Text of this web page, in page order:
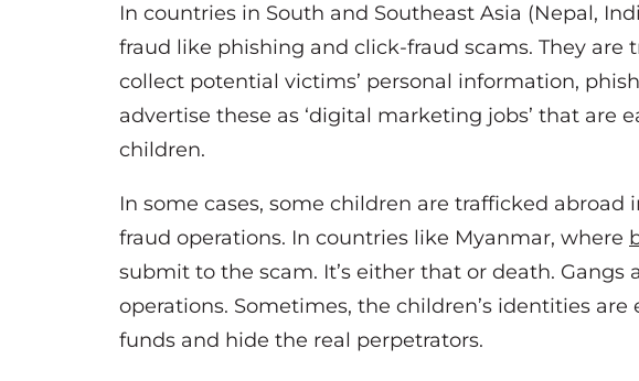
In countries in South and Southeast Asia (Nepal,
fraud like phishing and click-fraud scams. They
collect potential victims’ personal information,
advertise these as ‘digital marketing jobs’ that
children.
In some cases, some children are trafficked
fraud operations. In countries like Myanmar, where
submit to the scam. It’s either that or death.
operations. Sometimes, the children’s identities
funds and hide the real perpetrators.